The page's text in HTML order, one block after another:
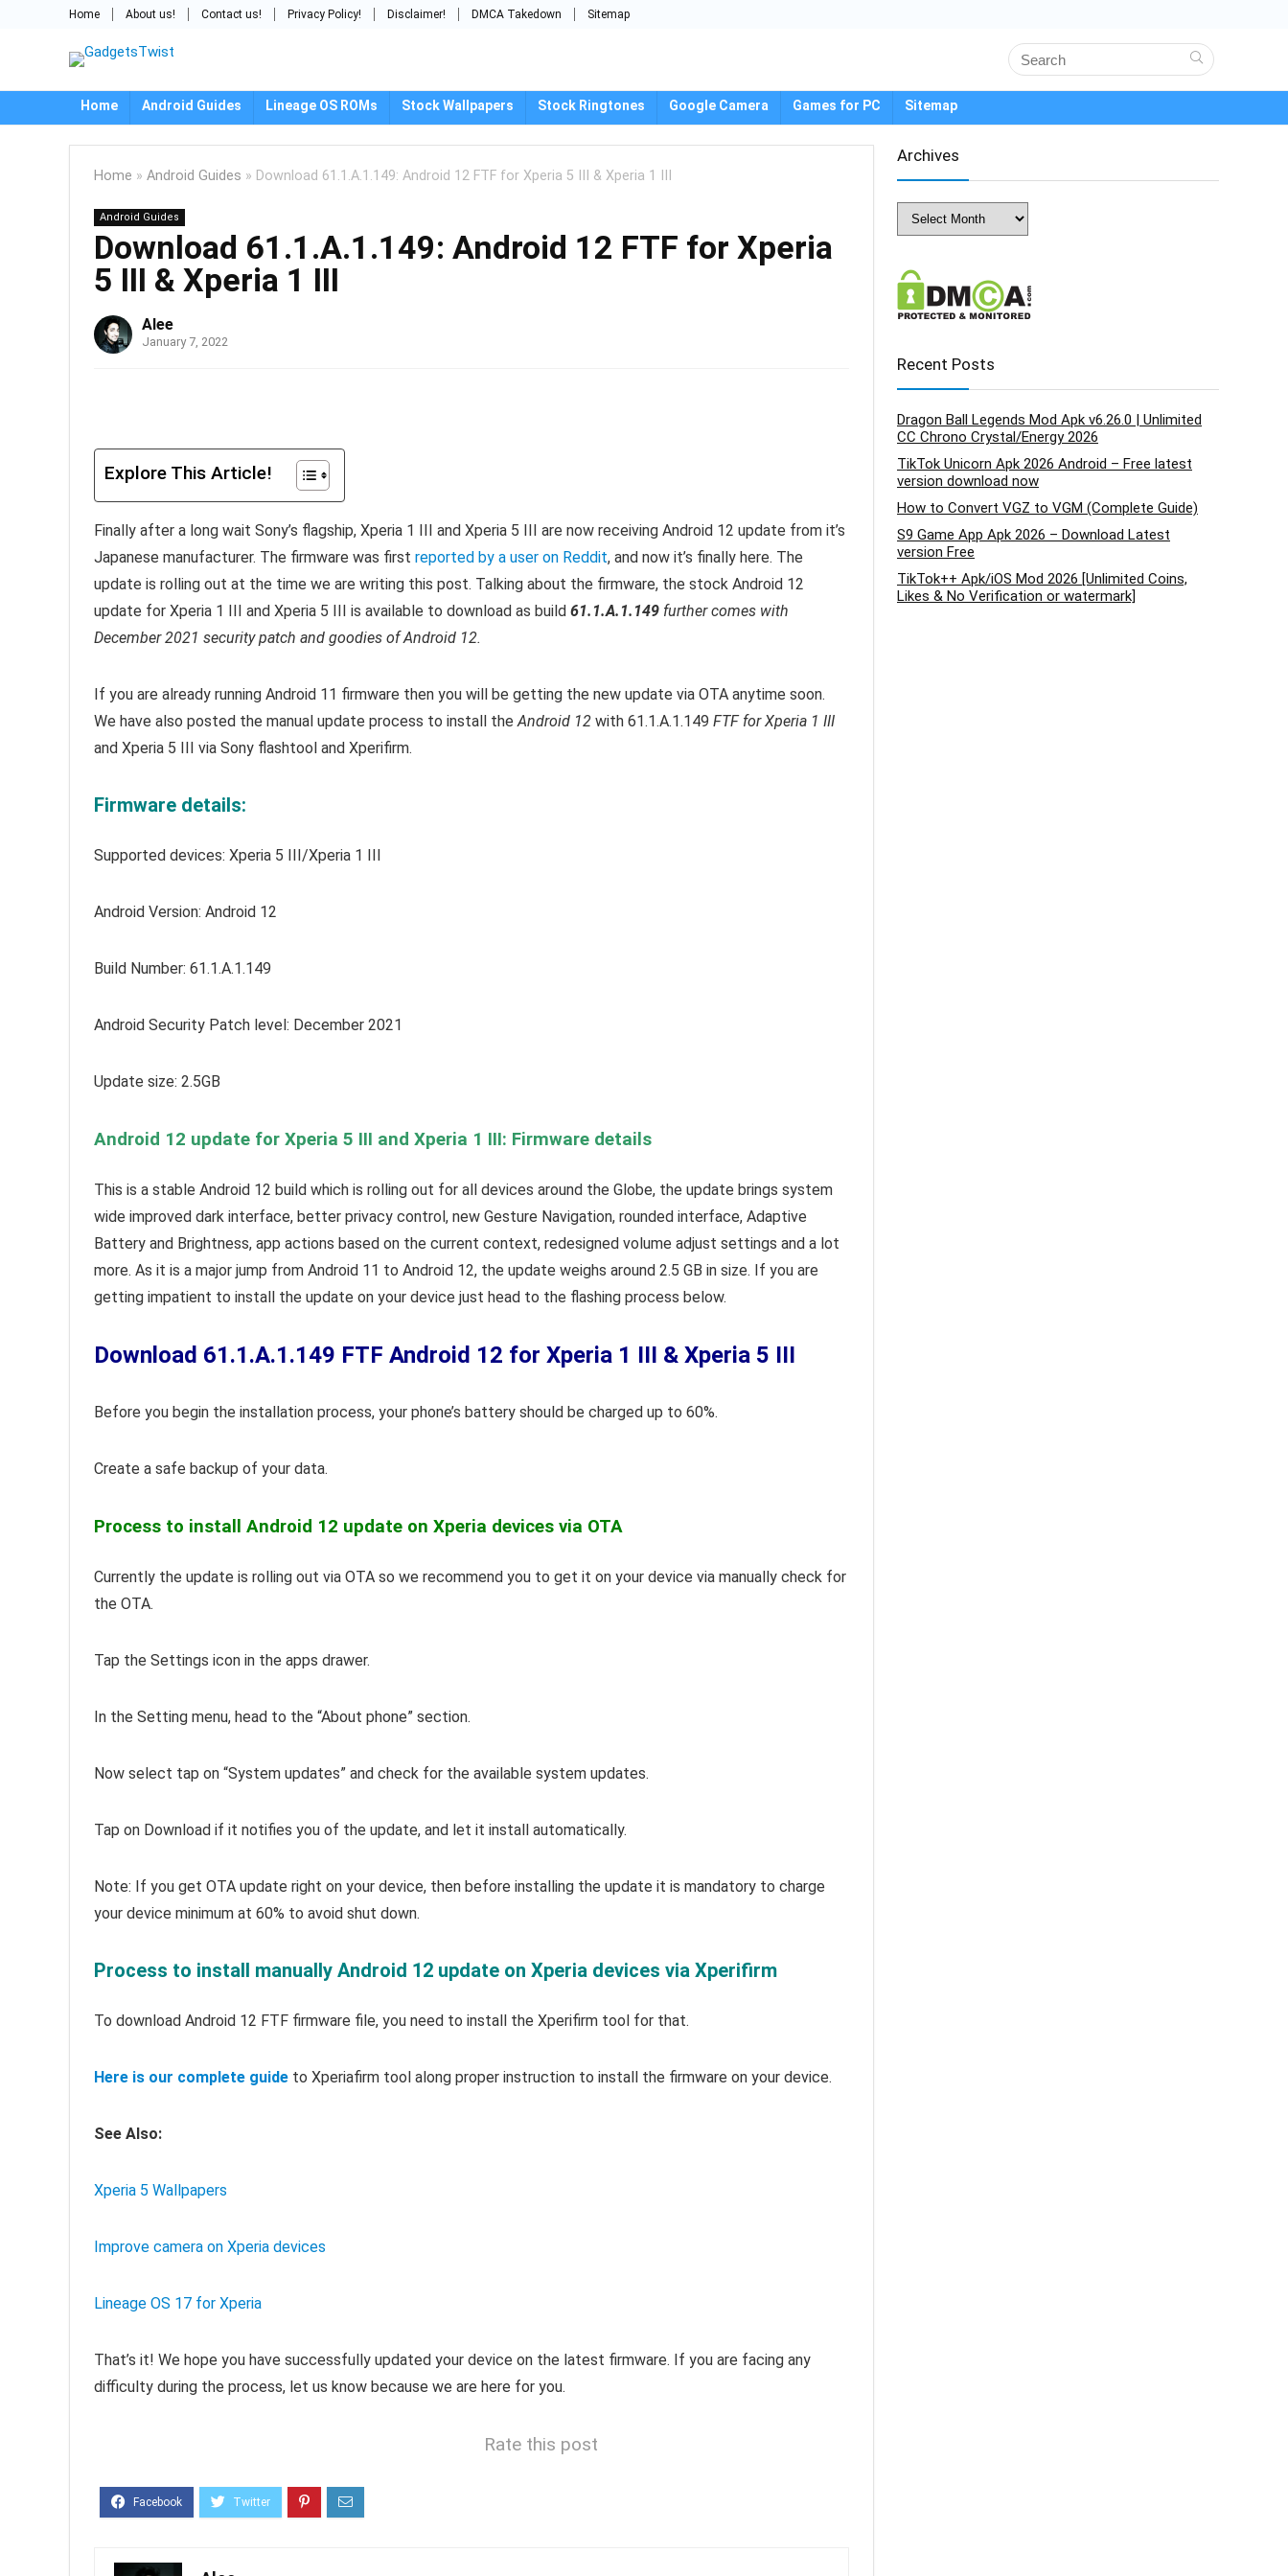
Home About us! Contact us! Privacy Policy! Disclaimer! DMCA Takedown Sitemap
Home Android Guides Lineage OS ROMs Stock Wallpapers Stock Ringtones Google Camera Games for PC Sitemap
Home » Android Guides » Download 61.1.A.1.149: Android 12 FTF for Xperia 5 III & Xperia 1 III
Android Guides
Download 61.1.A.1.149: Android 12 FTF for Xperia
5 III & Xperia 1 III
Alee
January 7, 2022
Explore This Article!
Finally after a long wait Sony’s flagship, Xperia 1 III and Xperia 5 III are now receiving Android 12 update from it’s
Japanese manufacturer. The firmware was first reported by a user on Reddit, and now it’s finally here. The
update is rolling out at the time we are writing this post. Talking about the firmware, the stock Android 12
update for Xperia 1 III and Xperia 5 III is available to download as build 61.1.A.1.149 further comes with
December 2021 security patch and goodies of Android 12.
If you are already running Android 11 firmware then you will be getting the new update via OTA anytime soon.
We have also posted the manual update process to install theAndroid 12 with 61.1.A.1.149 FTF for Xperia 1 III
and Xperia 5 III via Sony flashtool and Xperifirm.
Firmware details:
Supported devices: Xperia 5 III/Xperia 1 III
Android Version: Android 12
Build Number: 61.1.A.1.149
Android Security Patch level: December 2021
Update size: 2.5GB
Android 12 update for Xperia 5 III and Xperia 1 III: Firmware details
This is a stable Android 12 build which is rolling out for all devices around the Globe, the update brings system
wide improved dark interface, better privacy control, new Gesture Navigation, rounded interface, Adaptive
Battery and Brightness, app actions based on the current context, redesigned volume adjust settings and a lot
more. As it is a major jump from Android 11 to Android 12, the update weighs around 2.5 GB in size. If you are
getting impatient to install the update on your device just head to the flashing process below.
Download 61.1.A.1.149 FTF Android 12 for Xperia 1 III & Xperia 5 III
Before you begin the installation process, your phone’s battery should be charged up to 60%.
Create a safe backup of your data.
Process to install Android 12 update on Xperia devices via OTA
Currently the update is rolling out via OTA so we recommend you to get it on your device via manually check for
the OTA.
Tap the Settings icon in the apps drawer.
In the Setting menu, head to the “About phone” section.
Now select tap on “System updates” and check for the available system updates.
Tap on Download if it notifies you of the update, and let it install automatically.
Note: If you get OTA update right on your device, then before installing the update it is mandatory to charge
your device minimum at 60% to avoid shut down.
Process to install manually Android 12 update on Xperia devices via Xperifirm
To download Android 12 FTF firmware file, you need to install the Xperifirm tool for that.
Here is our complete guide to Xperiafirm tool along proper instruction to install the firmware on your device.
See Also:
Xperia 5 Wallpapers
Improve camera on Xperia devices
Lineage OS 17 for Xperia
That’s it! We hope you have successfully updated your device on the latest firmware. If you are facing any
difficulty during the process, let us know because we are here for you.
Rate this post
Archives
Archives
Recent Posts
Dragon Ball Legends Mod Apk v6.26.0 | Unlimited
CC Chrono Crystal/Energy 2026
TikTok Unicorn Apk 2026 Android – Free latest
version download now
How to Convert VGZ to VGM (Complete Guide)
S9 Game App Apk 2026 – Download Latest
version Free
TikTok++ Apk/iOS Mod 2026 [Unlimited Coins,
Likes & No Verification or watermark]